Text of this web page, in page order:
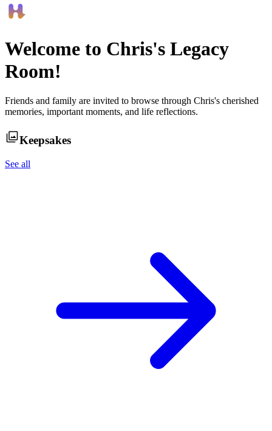
Welcome to Chris's Legacy
Room!
Friends and family are invited to browse through Chris's cherished
memories, important moments, and life reflections.
Keepsakes
See all